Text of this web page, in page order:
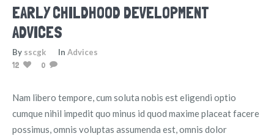
EARLY CHILDHOOD DEVELOPMENT
ADVICES
By sscgk In Advices
12
0
Nam libero tempore, cum soluta nobis est eligendi optio
cumque nihil impedit quo minus id quod maxime placeat facere
possimus, omnis voluptas assumenda est, omnis dolor